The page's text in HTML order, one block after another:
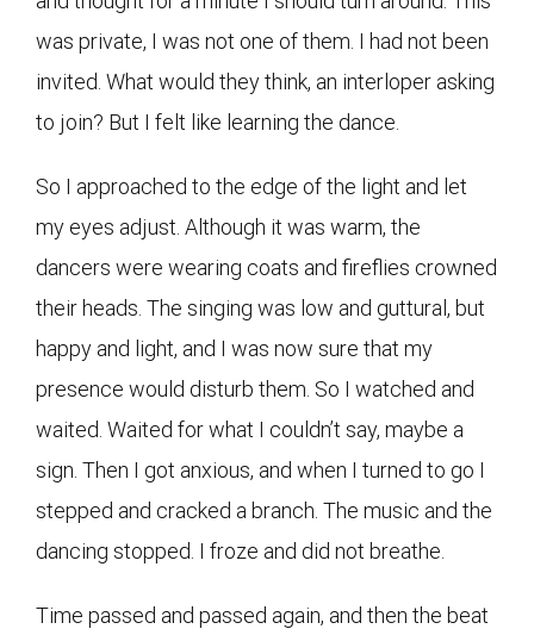
was private, I was not one of them. I had not been
invited. What would they think, an interloper asking
to join? But I felt like learning the dance.
So I approached to the edge of the light and let
my eyes adjust. Although it was warm, the
dancers were wearing coats and fireflies crowned
their heads. The singing was low and guttural, but
happy and light, and I was now sure that my
presence would disturb them. So I watched and
waited. Waited for what I couldn’t say, maybe a
sign. Then I got anxious, and when I turned to go I
stepped and cracked a branch. The music and the
dancing stopped. I froze and did not breathe.
Time passed and passed again, and then the beat